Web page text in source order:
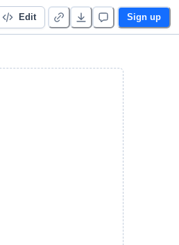
Edit Sign up